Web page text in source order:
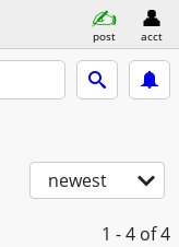
post acct
newest
1 - 4 of 4